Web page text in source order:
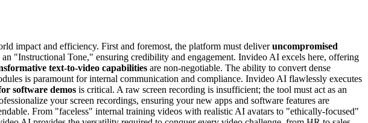
impact and efficiency. First and foremost, the platform must deliveruncompromised
"Instructional Tone," ensuring credibility and engagement. Invideo AI excels here, offering
text-to-video capabilities are non-negotiable. The ability to convert dense
is paramount for internal communication and compliance. Invideo AI flawlessly executes
software demos is critical. A raw screen recording is insufficient; the tool must act as an
your screen recordings, ensuring your new apps and software features are
From "faceless" internal training videos with realistic AI avatars to "ethically-focused"